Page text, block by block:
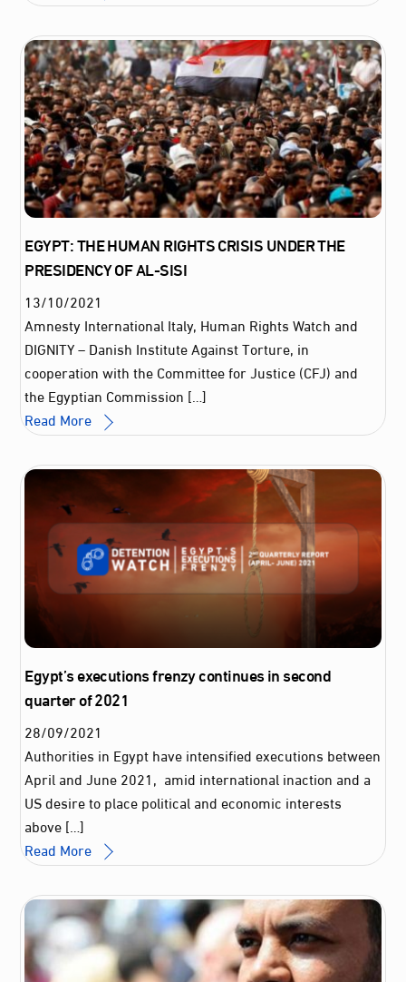
EGYPT: THE HUMAN RIGHTS CRISIS UNDER THE
PRESIDENCY OF AL-SISI
13/10/2021
Amnesty International Italy, Human Rights Watch and
DIGNITY – Danish Institute Against Torture, in
cooperation with the Committee for Justice (CFJ) and
the Egyptian Commission […]
Read More
Egypt’s executions frenzy continues in second
quarter of 2021
28/09/2021
Authorities in Egypt have intensified executions between
April and June 2021, amid international inaction and a
US desire to place political and economic interests
above […]
Read More